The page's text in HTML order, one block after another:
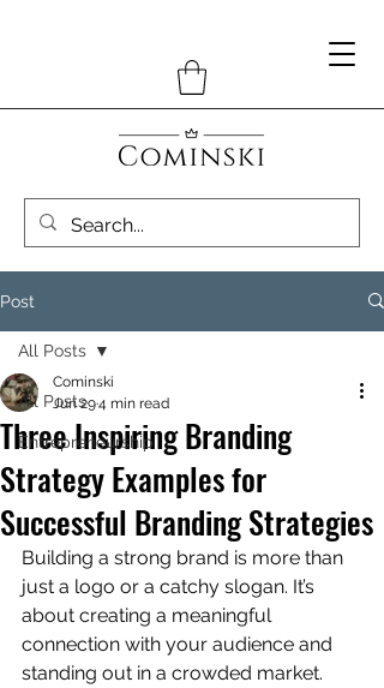
Post
All Posts
Entrepreneurship
All Posts
Three Inspiring Branding
Strategy Examples for
Successful Branding Strategies
Cominski
Jun 294 min read
Building a strong brand is more than
just a logo or a catchy slogan. It’s
about creating a meaningful
connection with your audience and
standing out in a crowded market.